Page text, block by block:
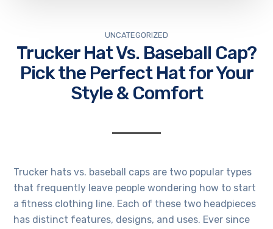
UNCATEGORIZED
Trucker Hat Vs. Baseball Cap?
Pick the Perfect Hat for Your
Style & Comfort
Trucker hats vs. baseball caps are two popular types
that frequently leave people wondering how to start
a fitness clothing line. Each of these two headpieces
has distinct features, designs, and uses. Ever since